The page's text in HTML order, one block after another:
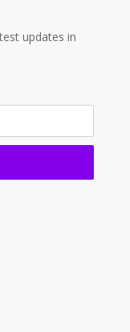
updates in